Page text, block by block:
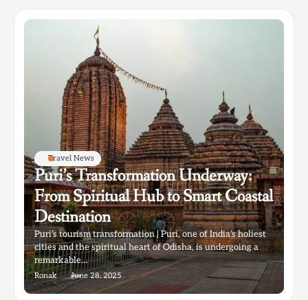
Travel News
Puri’s Transformation Underway:
From Spiritual Hub to Smart Coastal
Destination
Puri’s tourism transformation | Puri, one of India’s holiest
cities and the spiritual heart of Odisha, is undergoing a
remarkable…
Ronak June 28, 2025